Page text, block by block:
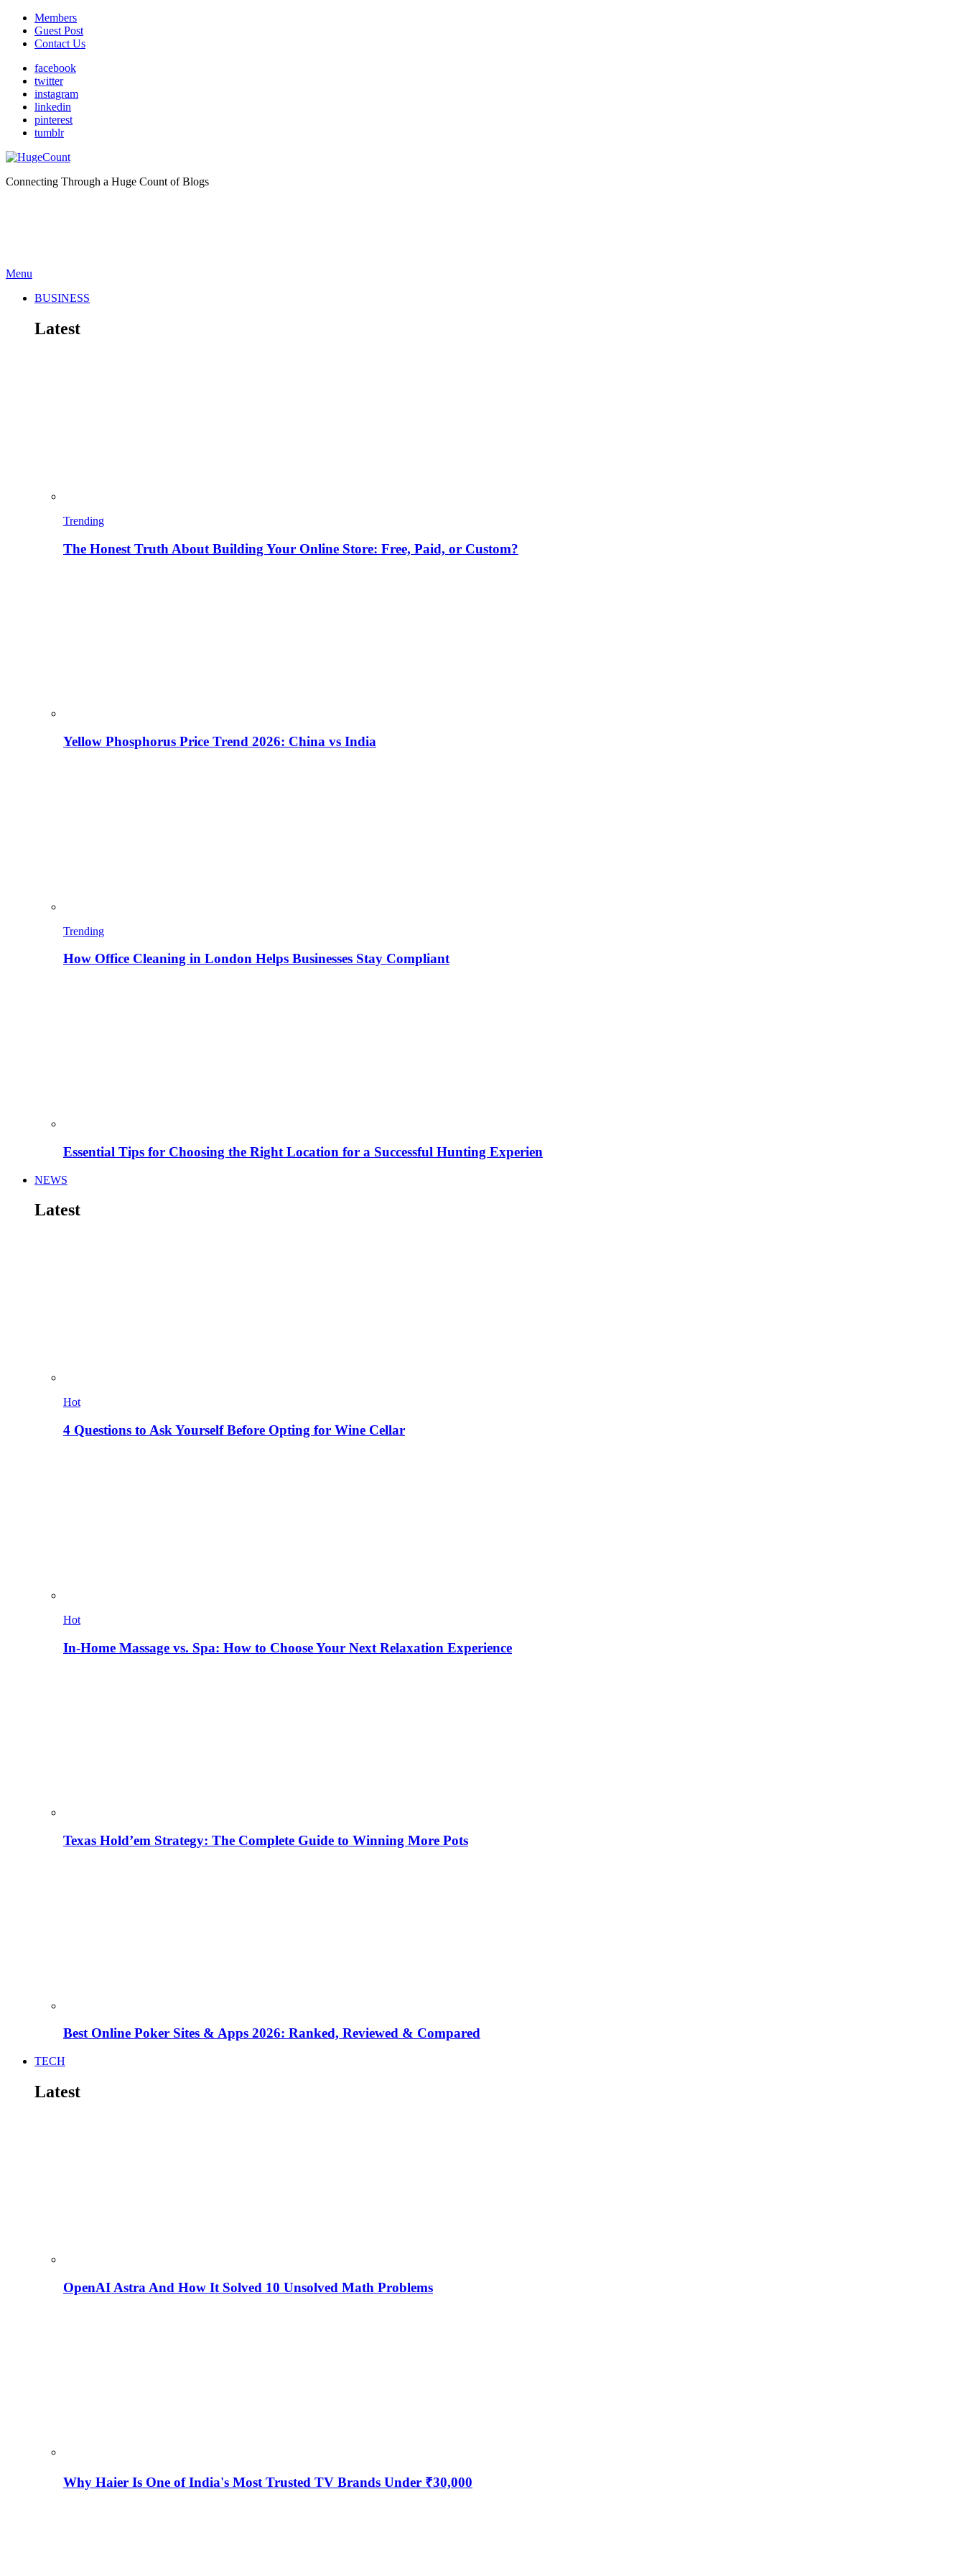
Members
Guest Post
Contact Us
facebook
twitter
instagram
linkedin
pinterest
tumblr
Connecting Through a Huge Count of Blogs
Menu
BUSINESS
Latest
Trending
The Honest Truth About Building Your Online Store: Free, Paid, or Custom?
Yellow Phosphorus Price Trend 2026: China vs India
Trending
How Office Cleaning in London Helps Businesses Stay Compliant
Essential Tips for Choosing the Right Location for a Successful Hunting Experien
NEWS
Latest
Hot
4 Questions to Ask Yourself Before Opting for Wine Cellar
Hot
In-Home Massage vs. Spa: How to Choose Your Next Relaxation Experience
Texas Hold’em Strategy: The Complete Guide to Winning More Pots
Best Online Poker Sites & Apps 2026: Ranked, Reviewed & Compared
TECH
Latest
OpenAI Astra And How It Solved 10 Unsolved Math Problems
Why Haier Is One of India's Most Trusted TV Brands Under ₹30,000